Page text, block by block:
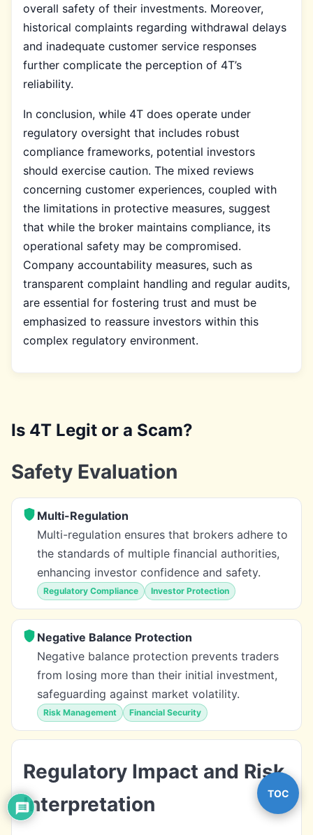
overall safety of their investments. Moreover,
historical complaints regarding withdrawal delays
and inadequate customer service responses
further complicate the perception of 4T’s
reliability.
In conclusion, while 4T does operate under
regulatory oversight that includes robust
compliance frameworks, potential investors
should exercise caution. The mixed reviews
concerning customer experiences, coupled with
the limitations in protective measures, suggest
that while the broker maintains compliance, its
operational safety may be compromised.
Company accountability measures, such as
transparent complaint handling and regular audits,
are essential for fostering trust and must be
emphasized to reassure investors within this
complex regulatory environment.
Is 4T Legit or a Scam?
Safety Evaluation
Multi-Regulation
Multi-regulation ensures that brokers adhere to
the standards of multiple financial authorities,
enhancing investor confidence and safety.
Regulatory Compliance Investor Protection
Negative Balance Protection
Negative balance protection prevents traders
from losing more than their initial investment,
safeguarding against market volatility.
Risk Management Financial Security
Regulatory Impact and Risk
Interpretation
TOC